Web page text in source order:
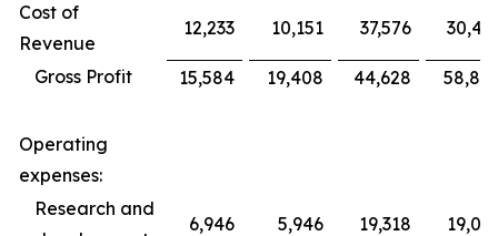
Cost of
Revenue
12,233 10,151 37,576
Gross Profit 15,584 19,408 44,628
Operating
expenses:
Research and
6,946 5,946 19,318